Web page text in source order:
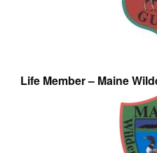
Life Member – Maine